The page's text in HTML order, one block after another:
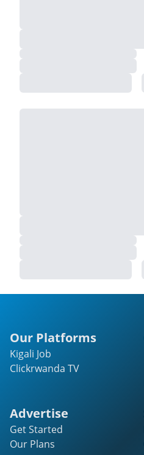
Our Platforms
Kigali Job
Clickrwanda TV
Advertise
Get Started
Our Plans